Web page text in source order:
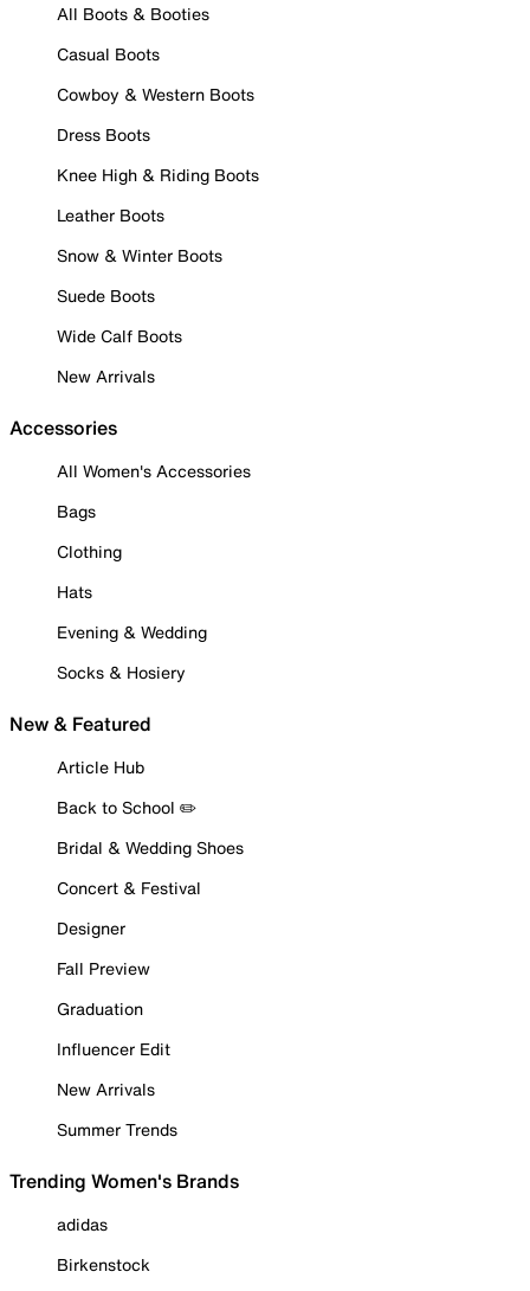
All Boots & Booties
Casual Boots
Cowboy & Western Boots
Dress Boots
Knee High & Riding Boots
Leather Boots
Snow & Winter Boots
Suede Boots
Wide Calf Boots
New Arrivals
Accessories
All Women's Accessories
Bags
Clothing
Hats
Evening & Wedding
Socks & Hosiery
New & Featured
Article Hub
Back to School ✏️
Bridal & Wedding Shoes
Concert & Festival
Designer
Fall Preview
Graduation
Influencer Edit
New Arrivals
Summer Trends
Trending Women's Brands
adidas
Birkenstock